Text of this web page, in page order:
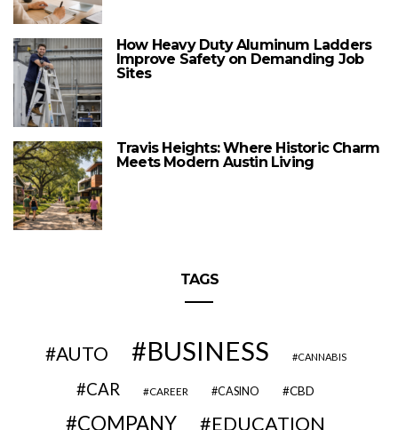
How Heavy Duty Aluminum Ladders
Improve Safety on Demanding Job
Sites
Travis Heights: Where Historic Charm
Meets Modern Austin Living
TAGS
AUTO BUSINESS CANNABIS
CAR CAREER CASINO CBD
COMPANY EDUCATION